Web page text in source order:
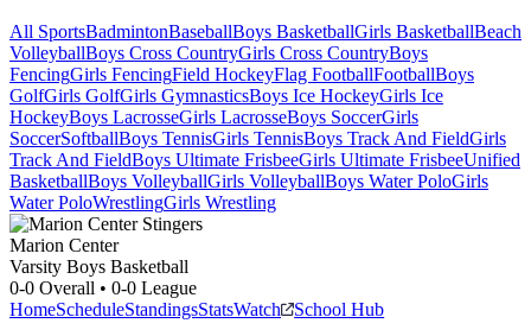
All SportsBadmintonBaseballBoys BasketballGirls BasketballBeach
VolleyballBoys Cross CountryGirls Cross CountryBoys
FencingGirls FencingField HockeyFlag FootballFootballBoys
GolfGirls GolfGirls GymnasticsBoys Ice HockeyGirls Ice
HockeyBoys LacrosseGirls LacrosseBoys SoccerGirls
SoccerSoftballBoys TennisGirls TennisBoys Track And FieldGirls
Track And FieldBoys Ultimate FrisbeeGirls Ultimate FrisbeeUnified
BasketballBoys VolleyballGirls VolleyballBoys Water PoloGirls
Water PoloWrestlingGirls Wrestling
Marion Center
Varsity Boys Basketball
0-0 Overall • 0-0 League
HomeScheduleStandingsStatsWatch School Hub